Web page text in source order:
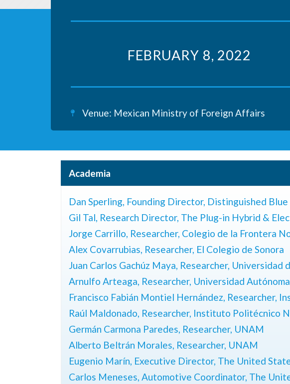
FEBRUARY 8, 2022
Venue: Mexican Ministry of Foreign Affairs
Academia
Dan Sperling, Founding Director, Distinguished
Gil Tal, Research Director, The Plug-in Hybrid &
Jorge Carrillo, Researcher, Colegio de la Frontera
Alex Covarrubias, Researcher, El Colegio de Sonora
Juan Carlos Gachúz Maya, Researcher, Universidad
Arnulfo Arteaga, Researcher, Universidad
Francisco Fabián Montiel Hernández, Researcher,
Raúl Maldonado, Researcher, Instituto Politécnico
Germán Carmona Paredes, Researcher, UNAM
Alberto Beltrán Morales, Researcher, UNAM
Eugenio Marín, Executive Director, The United
Carlos Meneses, Automotive Coordinator, The